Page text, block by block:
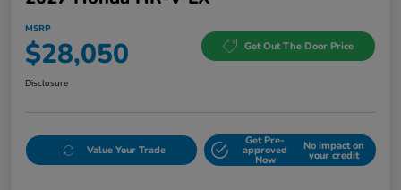
MSRP
$28,050 Get Out The Door Price
Disclosure
Value Your Trade
Get Pre-
approved
Now
No impact on
your credit